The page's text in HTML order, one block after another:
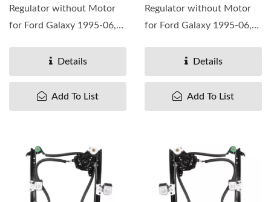
Regulator without Motor
for Ford Galaxy 1995-06,
95VWA23200CD ...
Details
Add To List
Regulator without Motor
for Ford Galaxy 1995-06,
95VWA23201CD ...
Details
Add To List